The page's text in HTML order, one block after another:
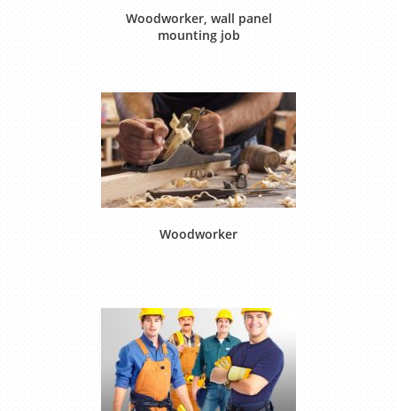
Woodworker, wall panel
mounting job
Woodworker